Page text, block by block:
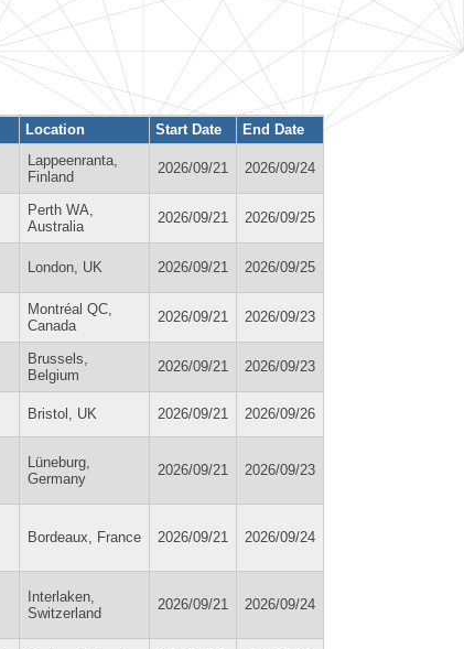
Location Start Date End Date
Lappeenranta,
Finland
2026/09/21 2026/09/24
Perth WA,
Australia
2026/09/21 2026/09/25
London, UK 2026/09/21 2026/09/25
Montréal QC,
Canada
2026/09/21 2026/09/23
Brussels,
Belgium
2026/09/21 2026/09/23
Bristol, UK 2026/09/21 2026/09/26
Lüneburg,
Germany
2026/09/21 2026/09/23
Bordeaux, France 2026/09/21 2026/09/24
Interlaken,
Switzerland
2026/09/21 2026/09/24